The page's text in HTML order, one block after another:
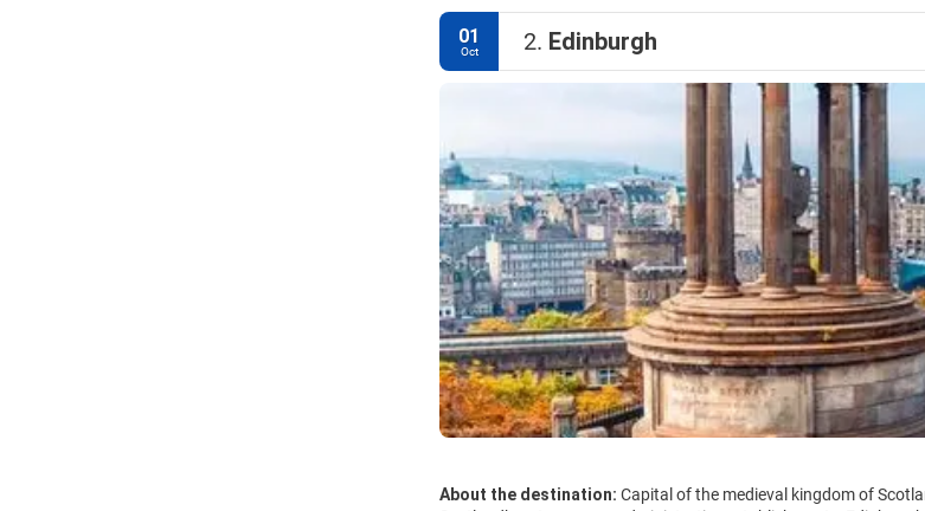
01
Oct 2. Edinburgh
About the destination: Capital of the medieval kingdom of